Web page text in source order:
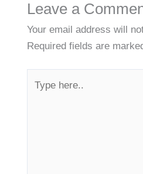
Leave a
Your email address will
Required fields are
here..